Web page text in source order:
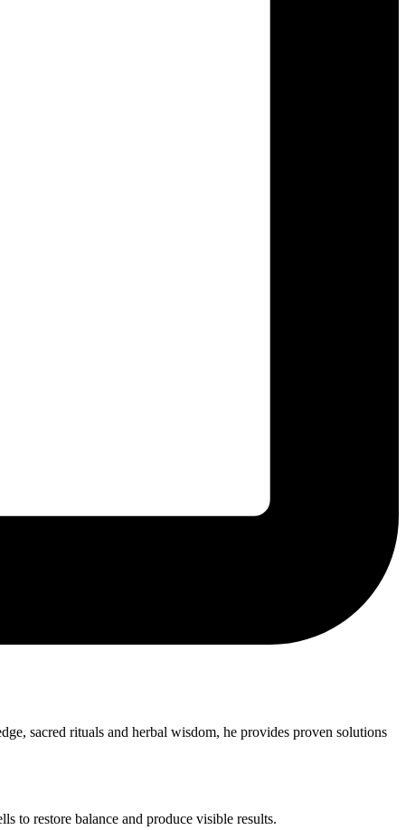
sacred rituals and herbal wisdom, he provides proven solutions
to restore balance and produce visible results.